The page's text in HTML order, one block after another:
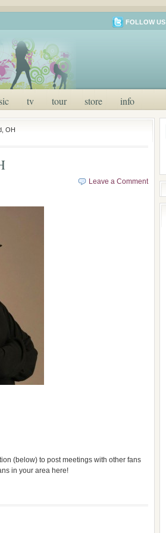
FOLLOW US
tv tour store info
OH
Leave a Comment
(below) to post meetings with other fans
in your area here!